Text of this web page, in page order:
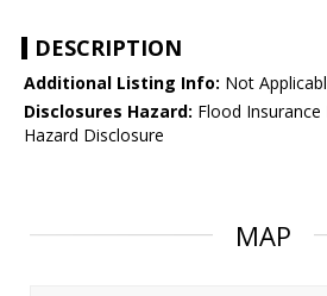
DESCRIPTION
Additional Listing Info: Not
Disclosures Hazard: Flood
Hazard Disclosure
MAP